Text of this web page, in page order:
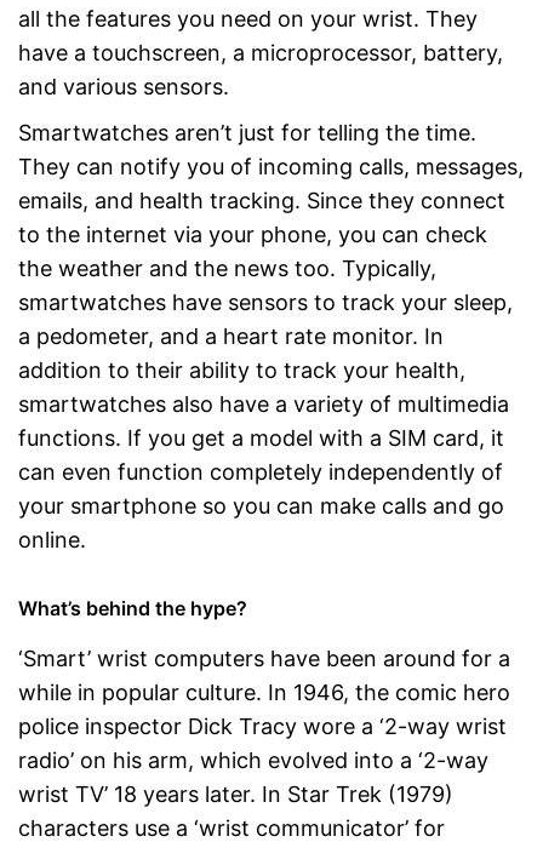
all the features you need on your wrist. They
have a touchscreen, a microprocessor, battery,
and various sensors.
Smartwatches aren’t just for telling the time.
They can notify you of incoming calls, messages,
emails, and health tracking. Since they connect
to the internet via your phone, you can check
the weather and the news too. Typically,
smartwatches have sensors to track your sleep,
a pedometer, and a heart rate monitor. In
addition to their ability to track your health,
smartwatches also have a variety of multimedia
functions. If you get a model with a SIM card, it
can even function completely independently of
your smartphone so you can make calls and go
online.
What’s behind the hype?
‘Smart’ wrist computers have been around for a
while in popular culture. In 1946, the comic hero
police inspector Dick Tracy wore a ‘2-way wrist
radio’ on his arm, which evolved into a ‘2-way
wrist TV’ 18 years later. In Star Trek (1979)
characters use a ‘wrist communicator’ for